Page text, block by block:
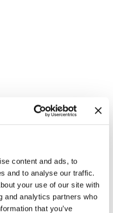
content and ads, to
and to analyse our traffic.
your use of our site with
and analytics partners who
that you’ve